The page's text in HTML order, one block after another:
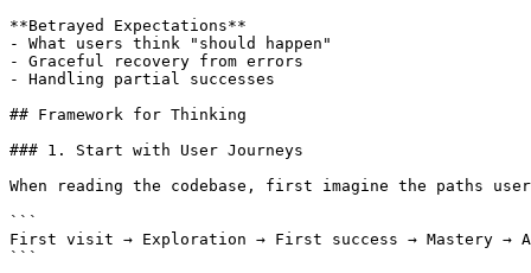
**Betrayed Expectations**
- What users think "should happen"
- Graceful recovery from errors
- Handling partial successes
## Framework for Thinking
### 1. Start with User Journeys
When reading the codebase, first imagine the paths
```
First visit → Exploration → First success → Mastery →
```